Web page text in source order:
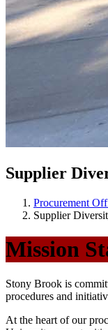
Supplier
Procurement
Supplier
Mission
Stony Brook is
procedures and
At the heart of our